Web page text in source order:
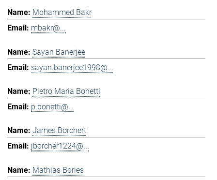
Mohammed Bakr
mbakr@...
Sayan Banerjee
sayan.banerjee1998@...
Pietro Maria Bonetti
p.bonetti@...
James Borchert
jborcher1224@...
Mathias Bories